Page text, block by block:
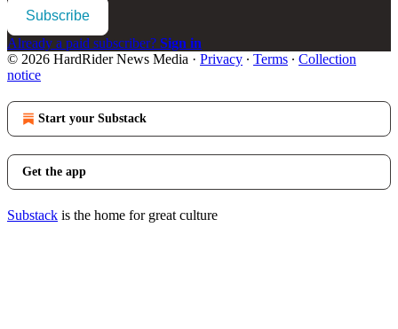
Subscribe
Already a paid subscriber? Sign in
© 2026 HardRider News Media · Privacy ∙ Terms ∙ Collection
notice
Start your Substack
Get the app
Substack is the home for great culture